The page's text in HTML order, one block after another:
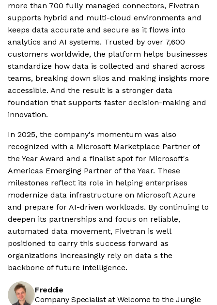
more than 700 fully managed connectors, Fivetran
supports hybrid and multi-cloud environments and
keeps data accurate and secure as it flows into
analytics and AI systems. Trusted by over 7,600
customers worldwide, the platform helps businesses
standardize how data is collected and shared across
teams, breaking down silos and making insights more
accessible. And the result is a stronger data
foundation that supports faster decision-making and
innovation.
In 2025, the company's momentum was also
recognized with a Microsoft Marketplace Partner of
the Year Award and a finalist spot for Microsoft's
Americas Emerging Partner of the Year. These
milestones reflect its role in helping enterprises
modernize data infrastructure on Microsoft Azure
and prepare for AI-driven workloads. By continuing to
deepen its partnerships and focus on reliable,
automated data movement, Fivetran is well
positioned to carry this success forward as
organizations increasingly rely on data s the
backbone of future intelligence.
Freddie
Company Specialist at Welcome to the Jungle